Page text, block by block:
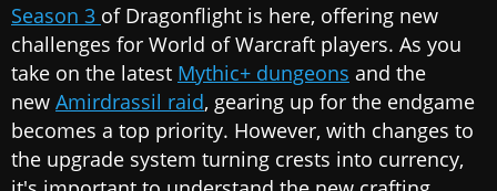
Season 3 of Dragonflight is here, offering new
challenges for World of Warcraft players. As you
take on the latest Mythic+ dungeons and the
new Amirdrassil raid, gearing up for the endgame
becomes a top priority. However, with changes to
the upgrade system turning crests into currency,